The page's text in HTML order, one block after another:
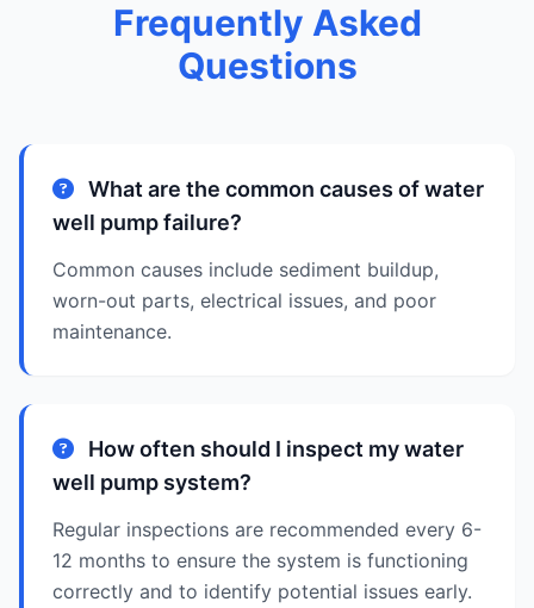
Frequently Asked
Questions
What are the common causes of water
well pump failure?
Common causes include sediment buildup,
worn-out parts, electrical issues, and poor
maintenance.
How often should I inspect my water
well pump system?
Regular inspections are recommended every 6-
12 months to ensure the system is functioning
correctly and to identify potential issues early.